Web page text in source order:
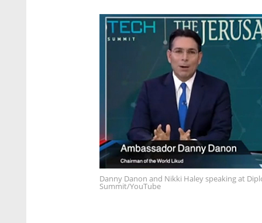
Danny Danon and Nikki Haley speaking at
Summit/YouTube